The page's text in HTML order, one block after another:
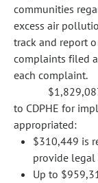
communities
excess air
track and report
complaints filed
each complaint.
to CDPHE for
appropriated:
$310,449 is
provide legal
Up to